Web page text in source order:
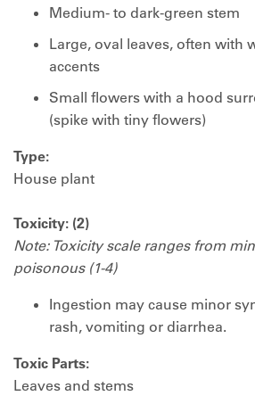
Medium- to dark-green stem
Large, oval leaves, often with
accents
Small flowers with a hood
(spike with tiny flowers)
Type:
House plant
Toxicity: (2)
Note: Toxicity scale ranges from
poisonous (1-4)
Ingestion may cause minor
rash, vomiting or diarrhea.
Toxic Parts:
Leaves and stems